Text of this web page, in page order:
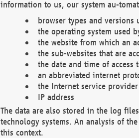
information to us, our system au-
browser types and versions
the operating system used
the website from which an
the sub-websites that are
the date and time of access
an abbreviated internet
the Internet service
IP address
The data are also stored in the log
technology systems. An analysis of
this context.